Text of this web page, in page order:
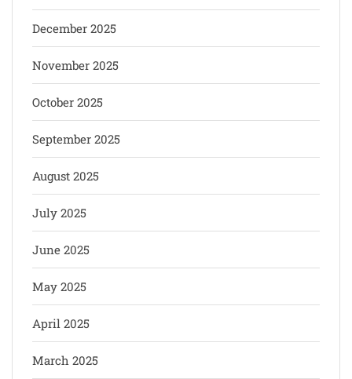
December 2025
November 2025
October 2025
September 2025
August 2025
July 2025
June 2025
May 2025
April 2025
March 2025